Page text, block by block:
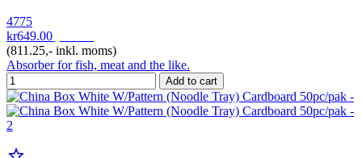
4775
kr649.00
(811.25,- inkl. moms)
Absorber for fish, meat and the like.
Add to cart